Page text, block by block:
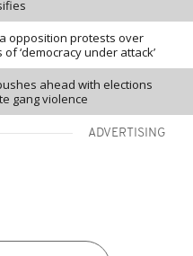
opposition protests over
of ‘democracy under attack’
ahead with elections
gang violence
ADVERTISING